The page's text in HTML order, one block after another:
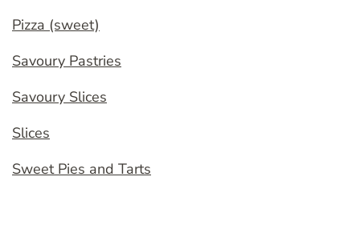
Pizza (sweet)
Savoury Pastries
Savoury Slices
Slices
Sweet Pies and Tarts